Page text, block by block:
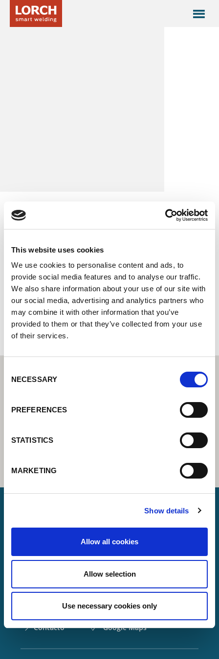
This website uses cookies
We use cookies to personalise content and ads, to
provide social media features and to analyse our traffic.
We also share information about your use of our site with
our social media, advertising and analytics partners who
may combine it with other information that you’ve
provided to them or that they’ve collected from your use
of their services.
Selection
NECESSARY
PREFERENCES
STATISTICS
MARKETING
Show details
Allow all cookies
Allow selection
Use necessary cookies only
Express Weldcare Services Ltd
Centro tecnológico de soldadura Lorch: su distribuidor
Unit B3 Empress Park, Empress Road
SO14 0JX Southampton
Reino Unido
+442380228668
Lorch Schweißtechnik GmbH
+49 7191 503-0
info(at)lorch.eu
Im Anwänder 24 – 26
Contacto
Google Maps